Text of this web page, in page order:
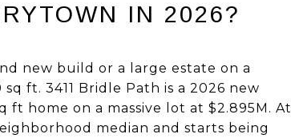
IN 2026?
new build or a large estate on a
ft. 3411 Bridle Path is a 2026 new
ft home on a massive lot at $2.895M. At
median and starts being